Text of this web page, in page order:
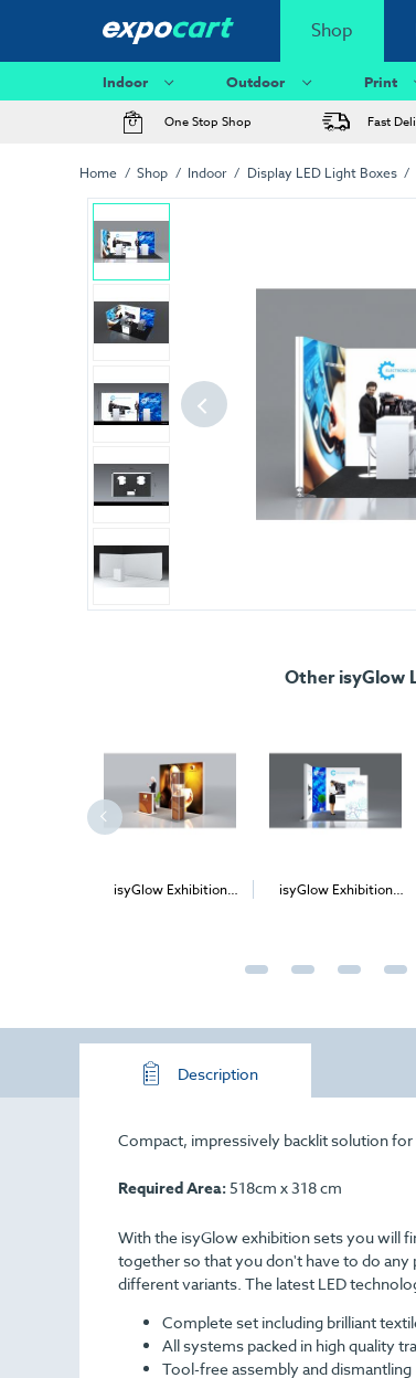
Shop
Indoor Outdoor Print
One Stop Shop Fast
Home Shop Indoor Display LED Light Boxes
Other isyGlow
isyGlow Exhibition
isyGlow Exhibition
Description
Compact, impressively backlit solution
Required Area:518cm x 318 cm
With the isyGlow exhibition sets you will
together so that you don't have to do any
different variants. The latest LED
Complete set including brilliant
All systems packed in high quality
Tool-free assembly and dismantling